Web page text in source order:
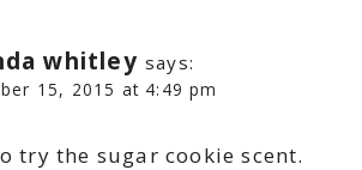
whitley says:
15, 2015 at 4:49 pm
try the sugar cookie scent.